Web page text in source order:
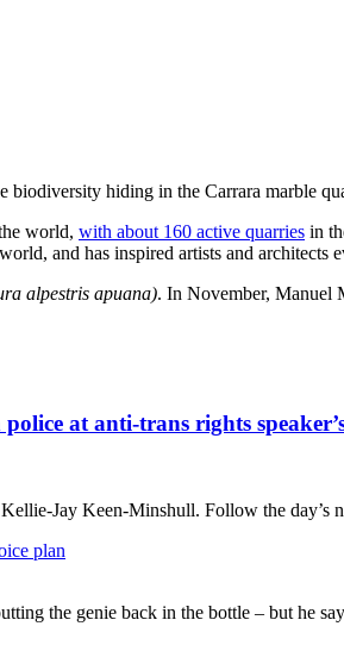
biodiversity hiding in the Carrara marble
world, with about 160 active quarries in
and has inspired artists and architects
alpestris apuana). In November, Manuel
at anti-trans rights
Jay Keen-Minshull. Follow the day’s
plan
the genie back in the bottle – but he